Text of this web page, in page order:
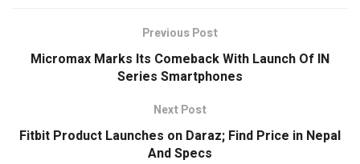
Previous Post
Micromax Marks Its Comeback With Launch Of IN
Series Smartphones
Next Post
Fitbit Product Launches on Daraz; Find Price in Nepal
And Specs